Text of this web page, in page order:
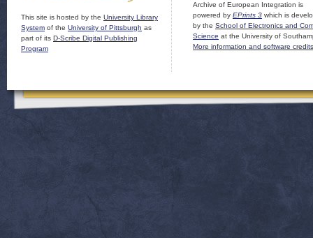
This site is hosted by the University Library
System of the University of Pittsburgh as
part of its D-Scribe Digital Publishing
Program
Archive of European Integration is
powered by EPrints 3 which is
by the School of Electronics and
Science at the University of
More information and software credits